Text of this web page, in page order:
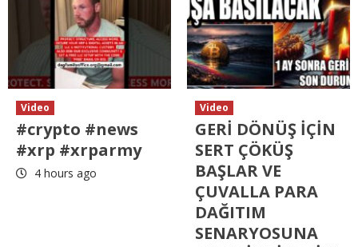
Video
#crypto #news
#xrp #xrparmy
4 hours ago
Video
GERİ DÖNÜŞ İÇİN
SERT ÇÖKÜŞ
BAŞLAR VE
ÇUVALLA PARA
DAĞITIM
SENARYOSUNA